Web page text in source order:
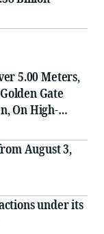
5.00 Meters,
Gate
On High-
Triangle, B.C.
August 3,
under its